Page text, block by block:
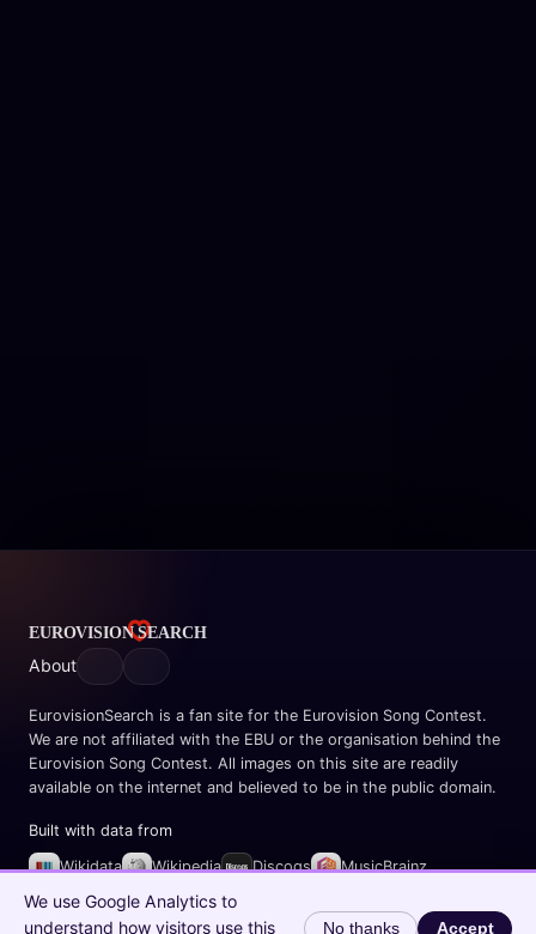
About
EurovisionSearch is a fan site for the Eurovision Song Contest.
We are not affiliated with the EBU or the organisation behind the
Eurovision Song Contest. All images on this site are readily
available on the internet and believed to be in the public domain.
Built with data from
Wikidata Wikipedia Discogs
MusicBrainz
Spotify
We use Google Analytics to
understand how visitors use this
No thanks Accept